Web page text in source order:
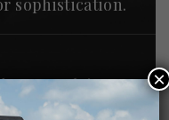
sophistication.
our "Flying
post-delivery
×